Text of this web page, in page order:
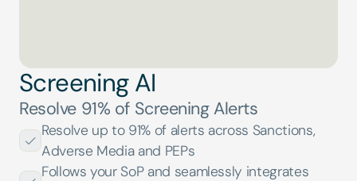
Screening AI
Resolve 91% of Screening Alerts
Resolve up to 91% of alerts across Sanctions,
Adverse Media and PEPs
Follows your SoP and seamlessly integrates